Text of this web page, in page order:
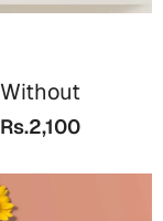
Without
Rs.2,100